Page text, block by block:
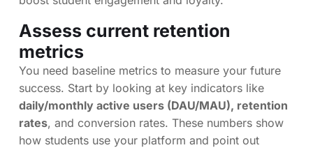
Assess current retention
metrics
You need baseline metrics to measure your future
success. Start by looking at key indicators like
daily/monthly active users (DAU/MAU), retention
rates, and conversion rates. These numbers show
how students use your platform and point out